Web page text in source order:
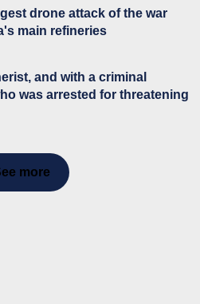
drone attack of the war
main refineries
and with a criminal
was arrested for threatening
more